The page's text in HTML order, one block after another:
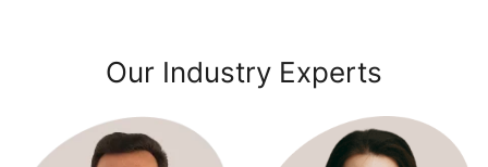
Our Industry Experts